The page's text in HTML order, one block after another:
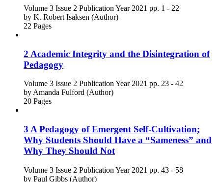
Volume 3 Issue 2 Publication Year 2021 pp. 1 - 22
by K. Robert Isaksen (Author)
22 Pages
2 Academic Integrity and the Disintegration of
Pedagogy
Volume 3 Issue 2 Publication Year 2021 pp. 23 - 42
by Amanda Fulford (Author)
20 Pages
3 A Pedagogy of Emergent Self-Cultivation;
Why Students Should Have a “Sameness” and
Why They Should Not
Volume 3 Issue 2 Publication Year 2021 pp. 43 - 58
by Paul Gibbs (Author)